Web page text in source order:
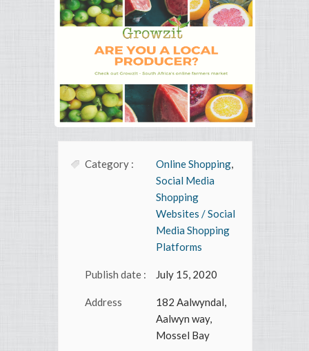
Category : Online Shopping,
Social Media
Shopping
Websites / Social
Media Shopping
Platforms
Publish date : July 15, 2020
Address
182 Aalwyndal,
Aalwyn way,
Mossel Bay